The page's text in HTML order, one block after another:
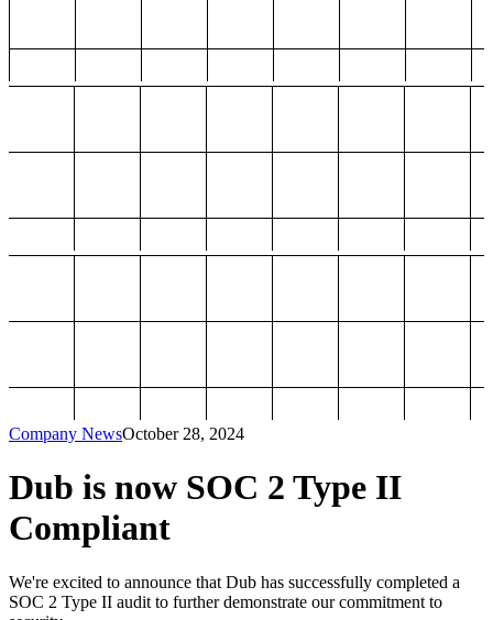
Company NewsOctober 28, 2024
Dub is now SOC 2 Type II
Compliant
We're excited to announce that Dub has successfully completed a
SOC 2 Type II audit to further demonstrate our commitment to